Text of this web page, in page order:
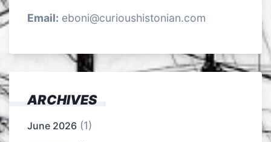
Email: eboni@curioushistonian.com
ARCHIVES
June 2026 (1)